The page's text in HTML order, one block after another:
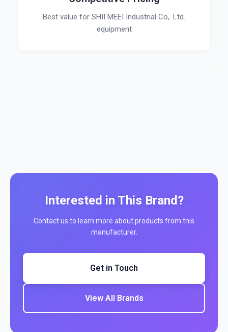
Best value for SHII MEEI Industrial Co,. Ltd.
equipment
Interested in This Brand?
Contact us to learn more about products from this
manufacturer.
Get in Touch
View All Brands